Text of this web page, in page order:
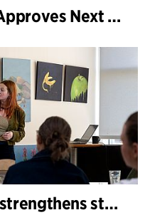
Randers City Council Approves Next Phase of Randers Regnskov (Tropical Zoo) Expansion
C.F. Møller Architects strengthens strategic advisory in the early phases